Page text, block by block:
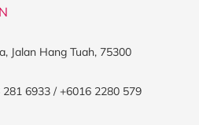
Jalan Hang Tuah, 75300
6933 / +6016 2280 579